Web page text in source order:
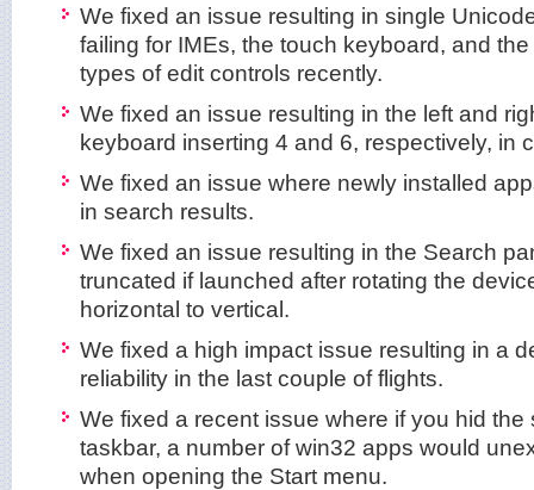
We fixed an issue resulting in single
failing for IMEs, the touch keyboard, and
types of edit controls recently.
We fixed an issue resulting in the left and
keyboard inserting 4 and 6, respectively, in
We fixed an issue where newly installed
in search results.
We fixed an issue resulting in the Search
truncated if launched after rotating the
horizontal to vertical.
We fixed a high impact issue resulting in a
reliability in the last couple of flights.
We fixed a recent issue where if you hid the
taskbar, a number of win32 apps would
when opening the Start menu.